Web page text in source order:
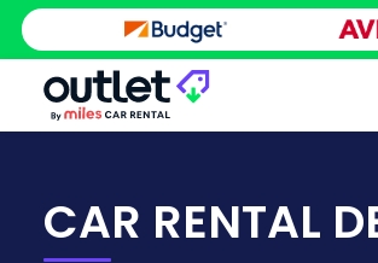
CAR RENTAL